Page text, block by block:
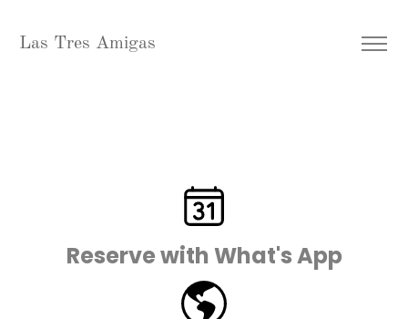
Las Tres Amigas
Reserve with What's App